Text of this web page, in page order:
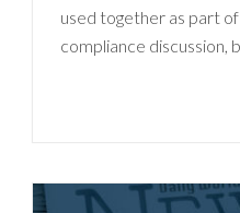
used together as part
compliance discussion,